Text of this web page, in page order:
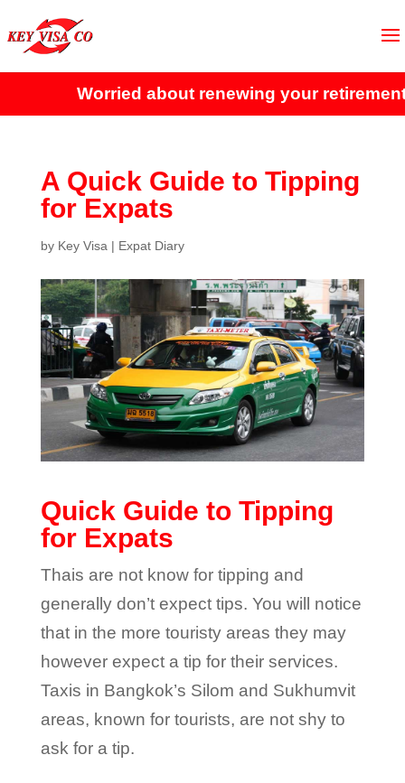
Worried about renewing your retirement
A Quick Guide to Tipping
for Expats
by Key Visa | Expat Diary
Quick Guide to Tipping
for Expats
Thais are not know for tipping and
generally don’t expect tips. You will notice
that in the more touristy areas they may
however expect a tip for their services.
Taxis in Bangkok’s Silom and Sukhumvit
areas, known for tourists, are not shy to
ask for a tip.